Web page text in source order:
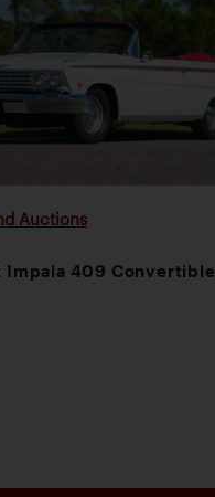
Auctions
Impala 409 Convertible